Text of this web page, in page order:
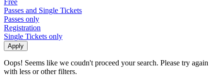
Passes and Single Tickets
Passes only
Registration
Single Tickets only
Oops! Seems like we coudn't proceed your search. Please try again
with less or other filters.